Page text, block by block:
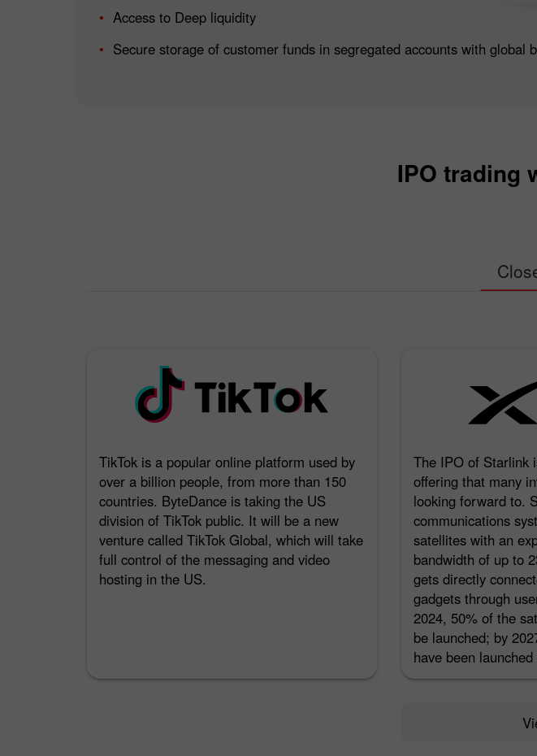
Access to Deep liquidity
Secure storage of customer funds in segregated accounts with global
IPO trading
TikTok is a popular online platform used by
over a billion people, from more than 150
countries. ByteDance is taking the US
division of TikTok public. It will be a new
venture called TikTok Global, which will take
full control of the messaging and video
hosting in the US.
The IPO of Starlink
offering that many
looking forward to.
communications
satellites with an
bandwidth of up to
gets directly
gadgets through
2024, 50% of the
be launched; by
have been